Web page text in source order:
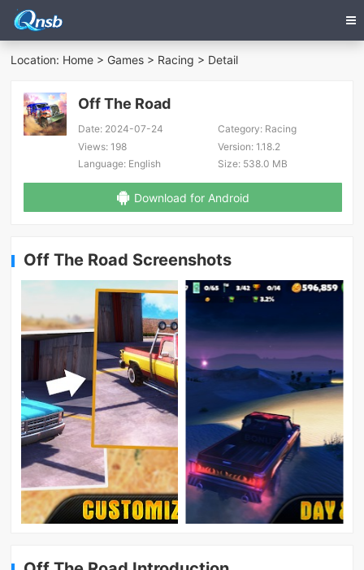
Location: Home > Games > Racing > Detail
Off The Road
Date: 2024-07-24 Category:Racing
Views: 198 Version:1.18.2
Language: English Size:538.0 MB
Download for Android
Off The Road Screenshots